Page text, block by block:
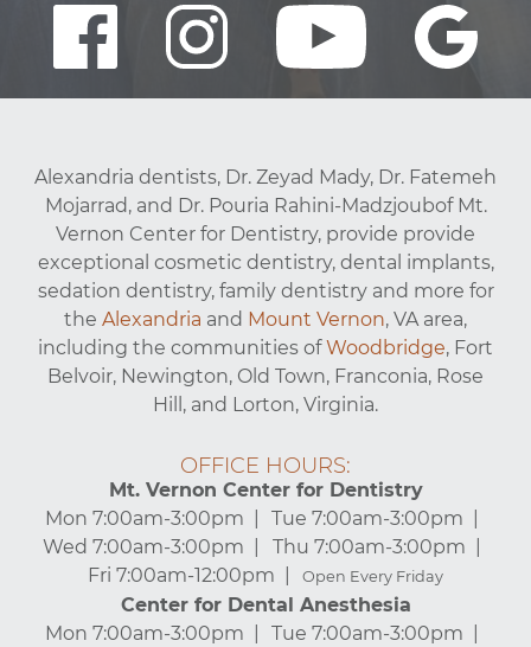
Alexandria dentists, Dr. Zeyad Mady, Dr. Fatemeh
Mojarrad, and Dr. Pouria Rahini-Madzjoubof Mt.
Vernon Center for Dentistry, provide provide
exceptional cosmetic dentistry, dental implants,
sedation dentistry, family dentistry and more for
the Alexandria and Mount Vernon, VA area,
including the communities ofWoodbridge, Fort
Belvoir, Newington, Old Town, Franconia, Rose
Hill, and Lorton, Virginia.
OFFICE HOURS:
Mt. Vernon Center for Dentistry
Mon 7:00am-3:00pm
Tue 7:00am-3:00pm
Wed 7:00am-3:00pm
Thu 7:00am-3:00pm
Fri 7:00am-12:00pm
Open Every Friday
Center for Dental Anesthesia
Mon 7:00am-3:00pm
Tue 7:00am-3:00pm